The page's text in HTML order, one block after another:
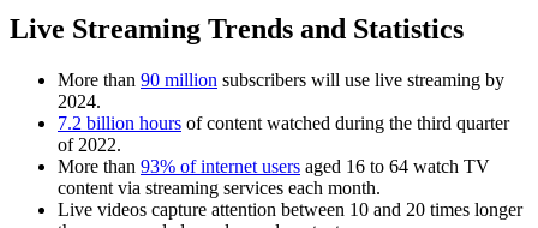
Live Streaming Trends and Statistics
More than 90 million subscribers will use live streaming by
2024.
7.2 billion hours of content watched during the third quarter
of 2022.
More than 93% of internet users aged 16 to 64 watch TV
content via streaming services each month.
Live videos capture attention between 10 and 20 times longer